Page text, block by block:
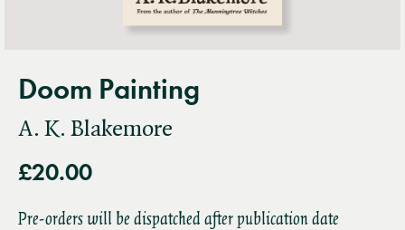
Doom Painting
A. K. Blakemore
£20.00
Pre-orders will be dispatched after publication date